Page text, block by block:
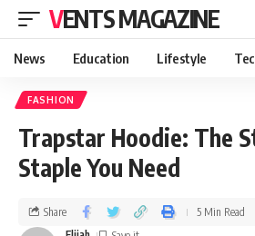
VENTS MAGAZINE
News Education Lifestyle
FASHION
Trapstar Hoodie: The
Staple You Need
Share 5 Min Read